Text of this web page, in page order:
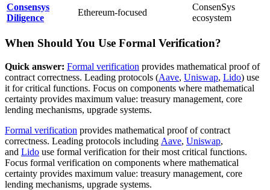
Consensys
Diligence
Ethereum-focused
ConsenSys
ecosystem
When Should You Use Formal Verification?
Quick answer: Formal verification provides mathematical proof of
contract correctness. Leading protocols (Aave, Uniswap, Lido) use
it for critical functions. Focus on components where mathematical
certainty provides maximum value: treasury management, core
lending mechanisms, upgrade systems.
Formal verification provides mathematical proof of contract
correctness. Leading protocols including Aave, Uniswap,
and Lido use formal verification for their most critical functions.
Focus formal verification on components where mathematical
certainty provides maximum value: treasury management, core
lending mechanisms, upgrade systems.